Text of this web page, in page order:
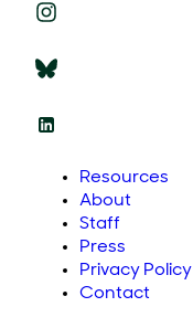
Resources
About
Staff
Press
Privacy Policy
Contact